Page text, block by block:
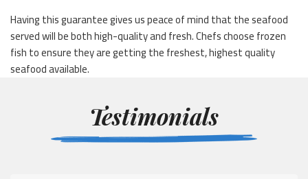
Having this guarantee gives us peace of mind that the seafood
served will be both high-quality and fresh. Chefs choose frozen
fish to ensure they are getting the freshest, highest quality
seafood available.
Testimonials